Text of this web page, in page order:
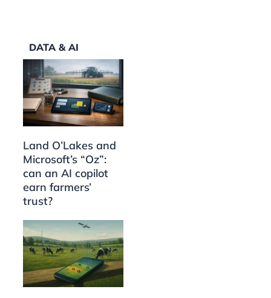
DATA & AI
Land O’Lakes and
Microsoft’s “Oz”:
can an AI copilot
earn farmers’
trust?